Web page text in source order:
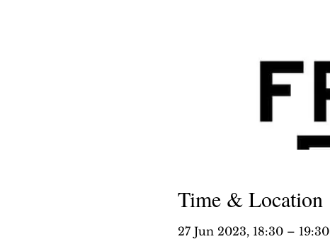
Time & Location
27 Jun 2023, 18:30 – 19:30